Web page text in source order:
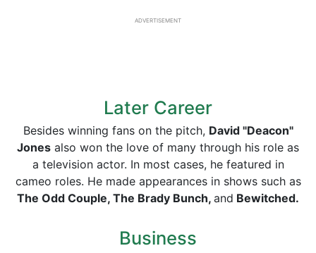
ADVERTISEMENT
Later Career
Besides winning fans on the pitch, David "Deacon"
Jones also won the love of many through his role as
a television actor. In most cases, he featured in
cameo roles. He made appearances in shows such as
The Odd Couple, The Brady Bunch, and Bewitched.
Business